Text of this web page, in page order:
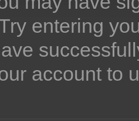
entering
account to